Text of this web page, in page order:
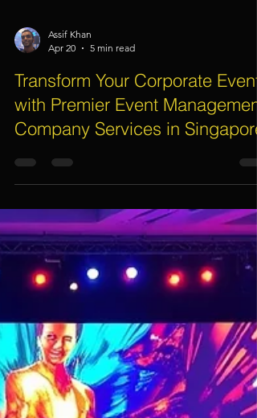
Assif Khan
Apr 20
5 min read
Transform Your Corporate Events
with Premier Event Management
Company Services in Singapore